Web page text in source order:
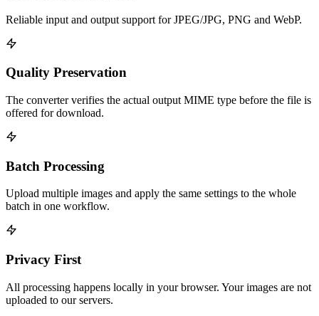
Reliable input and output support for JPEG/JPG, PNG and WebP.
Quality Preservation
The converter verifies the actual output MIME type before the file is
offered for download.
Batch Processing
Upload multiple images and apply the same settings to the whole
batch in one workflow.
Privacy First
All processing happens locally in your browser. Your images are not
uploaded to our servers.